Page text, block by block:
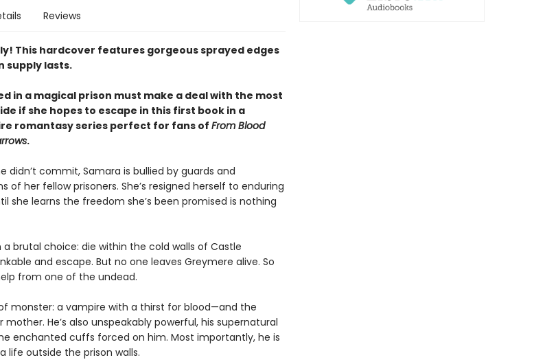
Reviews
This hardcover features gorgeous sprayed edges
supply lasts.
in a magical prison must make a deal with the most
if she hopes to escape in this first book in a
romantasy series perfect for fans of From Blood
.
didn’t commit, Samara is bullied by guards and
of her fellow prisoners. She’s resigned herself to enduring
she learns the freedom she’s been promised is nothing
a brutal choice: die within the cold walls of Castle
and escape. But no one leaves Greymere alive. So
from one of the undead.
monster: a vampire with a thirst for blood—and the
He’s also unspeakably powerful, his supernatural
enchanted cuffs forced on him. Most importantly, he is
life outside the prison walls.